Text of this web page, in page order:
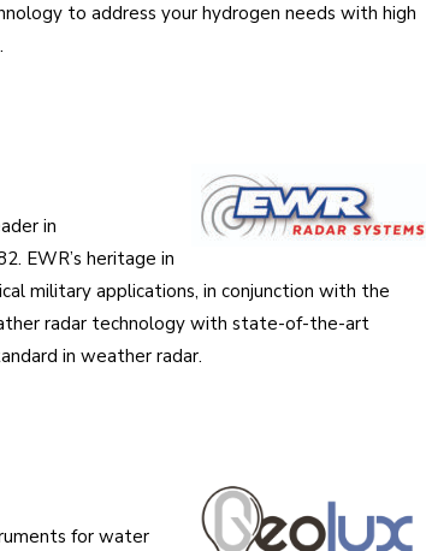
to address your hydrogen needs with high
in
EWR’s heritage in
military applications, in conjunction with the
radar technology with state-of-the-art
in weather radar.
for water